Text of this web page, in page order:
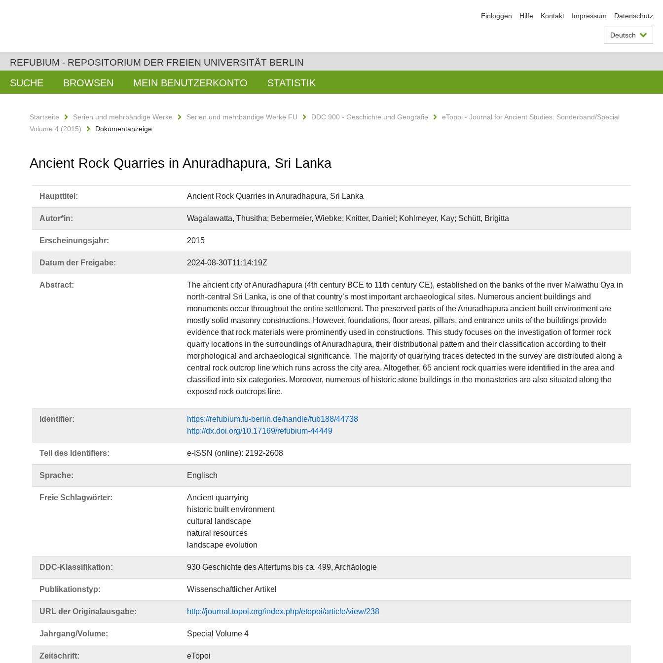
Einloggen Hilfe Kontakt Impressum Datenschutz
Deutsch
REFUBIUM - REPOSITORIUM DER FREIEN UNIVERSITÄT BERLIN
SUCHE BROWSEN MEIN BENUTZERKONTO STATISTIK
Startseite Serien und mehrbändige Werke Serien und mehrbändige Werke FU DDC 900 - Geschichte und Geografie
eTopoi - Journal for Ancient Studies: Sonderband/Special
Volume 4 (2015)
Dokumentanzeige
Ancient Rock Quarries in Anuradhapura, Sri Lanka
Haupttitel: Ancient Rock Quarries in Anuradhapura, Sri Lanka
Autor*in: Wagalawatta, Thusitha; Bebermeier, Wiebke; Knitter, Daniel; Kohlmeyer, Kay; Schütt, Brigitta
Erscheinungsjahr: 2015
Datum der Freigabe: 2024-08-30T11:14:19Z
Abstract:
The ancient city of Anuradhapura (4th century BCE to 11th century CE), established on the banks of the river Malwathu Oya in
north-central Sri Lanka, is one of that country’s most important archaeological sites. Numerous ancient buildings and
monuments occur throughout the entire settlement. The preserved parts of the Anuradhapura ancient built environment are
mostly solid masonry constructions. However, foundations, floor areas, pillars, and entrance units of the buildings provide
evidence that rock materials were prominently used in constructions. This study focuses on the investigation of former rock
quarry locations in the surroundings of Anuradhapura, their distributional pattern and their classification according to their
morphological and archaeological significance. The majority of quarrying traces detected in the survey are distributed along a
central rock outcrop line which runs across the city area. Altogether, 65 ancient rock quarries were identified in the area and
classified into six categories. Moreover, numerous of historic stone buildings in the monasteries are also situated along the
exposed rock outcrops line.
Identifier:
https://refubium.fu-berlin.de/handle/fub188/44738
http://dx.doi.org/10.17169/refubium-44449
Teil des Identifiers: e-ISSN (online): 2192-2608
Sprache: Englisch
Freie Schlagwörter:
Ancient quarrying
historic built environment
cultural landscape
natural resources
landscape evolution
DDC-Klassifikation: 930 Geschichte des Altertums bis ca. 499, Archäologie
Publikationstyp: Wissenschaftlicher Artikel
URL der Originalausgabe: http://journal.topoi.org/index.php/etopoi/article/view/238
Jahrgang/Volume: Special Volume 4
Zeitschrift: eTopoi